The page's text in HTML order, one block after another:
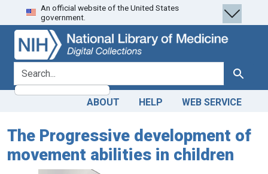
Skip
to
search
Skip to
main
content
An official website of the United States
government.
search for Search
ABOUT HELP WEB SERVICE
The Progressive development of
movement abilities in children